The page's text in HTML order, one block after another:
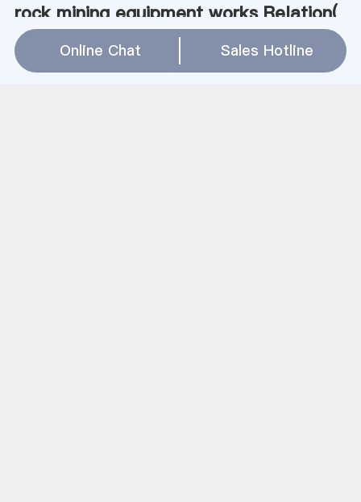
rock mining equipment works Relation(
WhatsApp
milling machines used to make powder
High Efficiency Cyclone For Mining Cyclone Desander For
Online Chat Sales Hotline